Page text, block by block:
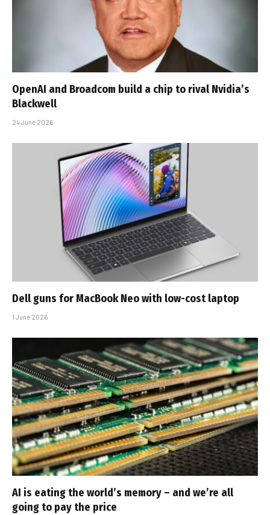
OpenAI and Broadcom build a chip to rival Nvidia’s
Blackwell
24 June 2026
Dell guns for MacBook Neo with low-cost laptop
1 June 2026
AI is eating the world’s memory – and we’re all
going to pay the price